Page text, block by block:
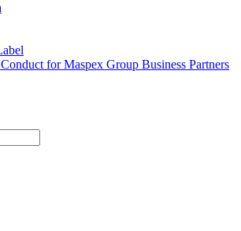
for Maspex Group Business Partners